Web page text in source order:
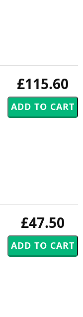
£115.60
£47.50